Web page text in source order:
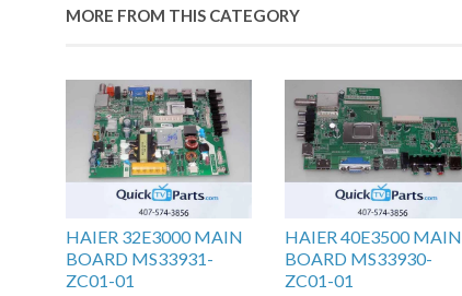
MORE FROM THIS CATEGORY
HAIER 32E3000 MAIN
BOARD MS33931-
ZC01-01
HAIER 40E3500 MAIN
BOARD MS33930-
ZC01-01